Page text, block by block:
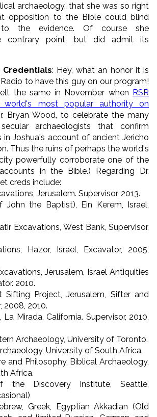
archaeology, that she was so right
opposition to the Bible could blind
to the evidence. Of course she
contrary point, but did admit its
Credentials: Hey, what an honor it is
to have this guy on our program!
the same in November when RSR
world's most popular authority on
Bryan Wood, to celebrate the many
archaeologists that confirm
Joshua's account of ancient Jericho
Thus the ruins of perhaps the world's
powerfully corroborate one of the
in the Bible.) Regarding Dr.
creds include:
Jerusalem. Supervisor, 2013.
the Baptist), Ein Kerem, Israel,
Excavations, West Bank, Supervisor,
Hazor, Israel, Excavator, 2005,
Jerusalem, Israel Antiquities
2010.
Project, Jerusalem, Sifter and
2008, 2010.
Mirada, California. Supervisor, 2010,
Archaeology, University of Toronto.
University of South Africa.
and Philosophy, Biblical Archaeology,
Africa.
the Discovery Institute, Seattle,
Greek, Egyptian Akkadian (Old